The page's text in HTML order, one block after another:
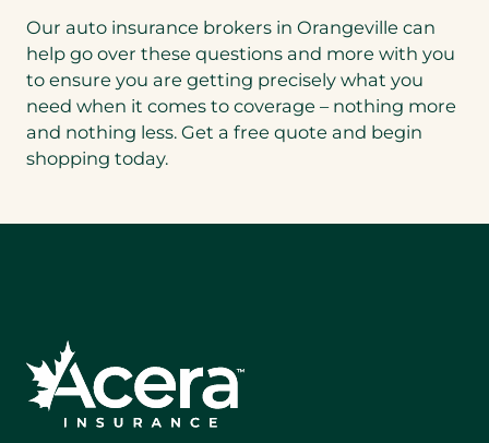
Our auto insurance brokers in Orangeville can
help go over these questions and more with you
to ensure you are getting precisely what you
need when it comes to coverage – nothing more
and nothing less. Get a free quote and begin
shopping today.